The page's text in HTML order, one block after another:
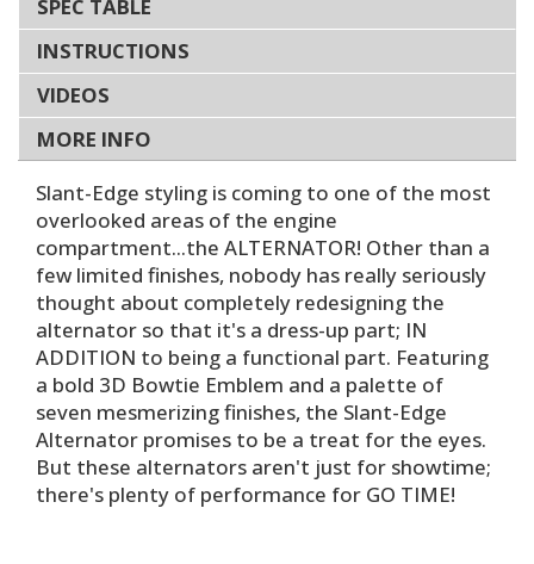
SPEC TABLE
INSTRUCTIONS
VIDEOS
MORE INFO
Slant-Edge styling is coming to one of the most
overlooked areas of the engine
compartment...the ALTERNATOR! Other than a
few limited finishes, nobody has really seriously
thought about completely redesigning the
alternator so that it's a dress-up part; IN
ADDITION to being a functional part. Featuring
a bold 3D Bowtie Emblem and a palette of
seven mesmerizing finishes, the Slant-Edge
Alternator promises to be a treat for the eyes.
But these alternators aren't just for showtime;
there's plenty of performance for GO TIME!